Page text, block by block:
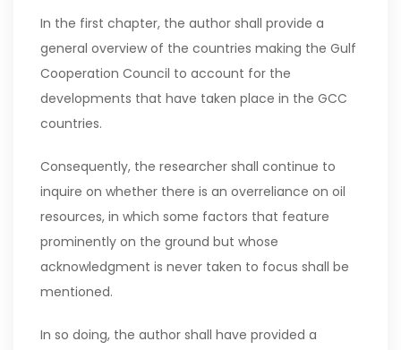
In the first chapter, the author shall provide a
general overview of the countries making the Gulf
Cooperation Council to account for the
developments that have taken place in the GCC
countries.
Consequently, the researcher shall continue to
inquire on whether there is an overreliance on oil
resources, in which some factors that feature
prominently on the ground but whose
acknowledgment is never taken to focus shall be
mentioned.
In so doing, the author shall have provided a